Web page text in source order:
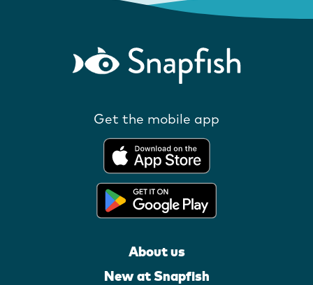
Get the mobile app
About us
New at Snapfish